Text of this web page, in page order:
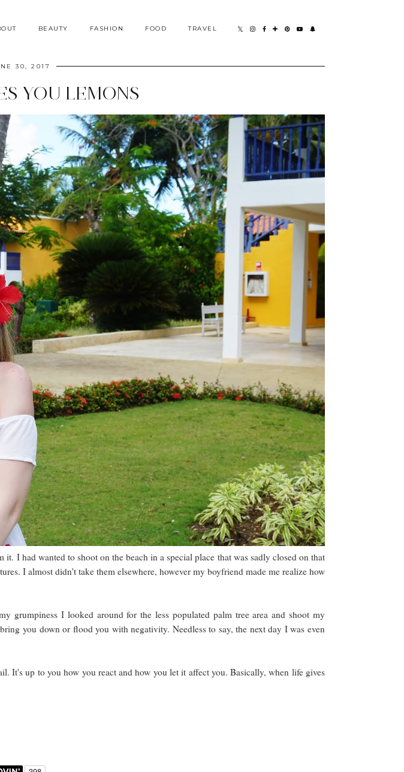
BEAUTY FASHION FOOD TRAVEL
30, 2017
YOU LEMONS
I had wanted to shoot on the beach in a special place that was sadly closed on that
I almost didn't take them elsewhere, however my boyfriend made me realize how
grumpiness I looked around for the less populated palm tree area and shoot my
you down or flood you with negativity. Needless to say, the next day I was even
It's up to you how you react and how you let it affect you. Basically, when life gives